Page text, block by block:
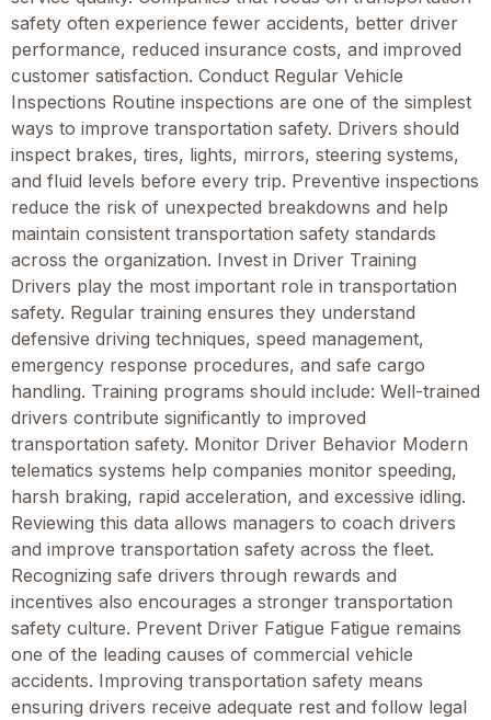
safety often experience fewer accidents, better driver
performance, reduced insurance costs, and improved
customer satisfaction. Conduct Regular Vehicle
Inspections Routine inspections are one of the simplest
ways to improve transportation safety. Drivers should
inspect brakes, tires, lights, mirrors, steering systems,
and fluid levels before every trip. Preventive inspections
reduce the risk of unexpected breakdowns and help
maintain consistent transportation safety standards
across the organization. Invest in Driver Training
Drivers play the most important role in transportation
safety. Regular training ensures they understand
defensive driving techniques, speed management,
emergency response procedures, and safe cargo
handling. Training programs should include: Well-trained
drivers contribute significantly to improved
transportation safety. Monitor Driver Behavior Modern
telematics systems help companies monitor speeding,
harsh braking, rapid acceleration, and excessive idling.
Reviewing this data allows managers to coach drivers
and improve transportation safety across the fleet.
Recognizing safe drivers through rewards and
incentives also encourages a stronger transportation
safety culture. Prevent Driver Fatigue Fatigue remains
one of the leading causes of commercial vehicle
accidents. Improving transportation safety means
ensuring drivers receive adequate rest and follow legal